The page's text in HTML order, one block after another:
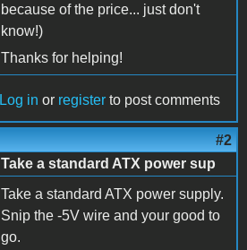
because of the price... just don't
know!)
Thanks for helping!
Log in or register to post comments
#2
Take a standard ATX power sup
Take a standard ATX power supply.
Snip the -5V wire and your good to
go.